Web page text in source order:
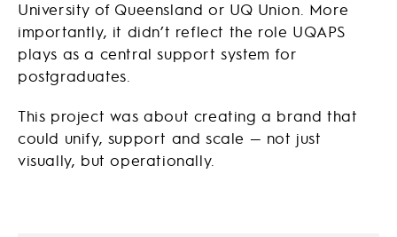
University of Queensland or UQ Union. More
importantly, it didn’t reflect the role UQAPS
plays as a central support system for
postgraduates.
This project was about creating a brand that
could unify, support and scale — not just
visually, but operationally.